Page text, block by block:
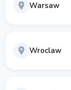
Warsaw
Wroclaw